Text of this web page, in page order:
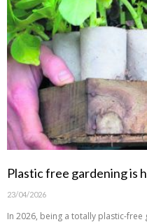
Plastic free gardening is
23/04/2026
In 2026, being a totally plastic-